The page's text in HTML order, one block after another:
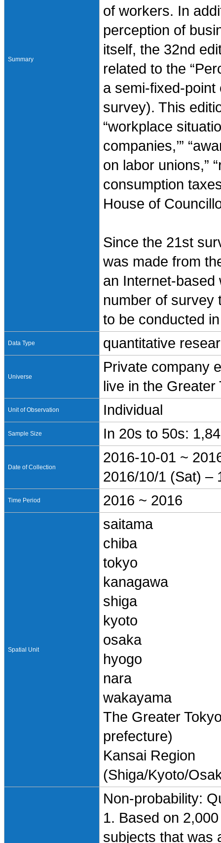
Summary
of workers. In
perception of
itself, the 32nd
related to the
a semi-fixed-
survey). This
“workplace
companies,’”
on labor unions,”
consumption
House of
Since the 21st
was made from
an Internet-
number of survey
to be conducted
Data Type quantitative
Universe
Private company
live in the Greater
Unit of Observation Individual
Sample Size In 20s to 50s:
Date of Collection
2016-10-01 ~
2016/10/1 (Sat) –
Time Period 2016 ~ 2016
Spatial Unit
saitama
chiba
tokyo
kanagawa
shiga
kyoto
osaka
hyogo
nara
wakayama
The Greater
prefecture)
Kansai Region
(Shiga/Kyoto/
Non-probability:
1. Based on
subjects that was